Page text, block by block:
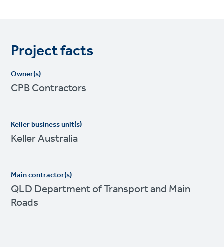
Project facts
Owner(s)
CPB Contractors
Keller business unit(s)
Keller Australia
Main contractor(s)
QLD Department of Transport and Main
Roads